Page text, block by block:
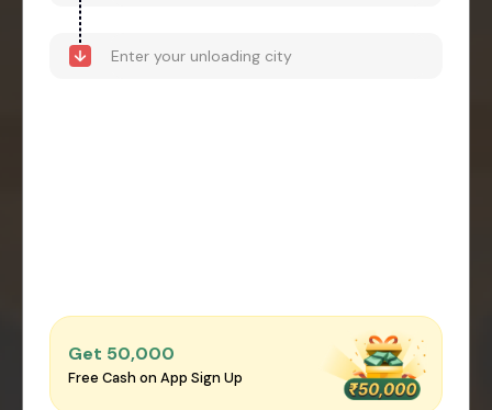
Get ₹50,000
Free Cash on App Sign Up